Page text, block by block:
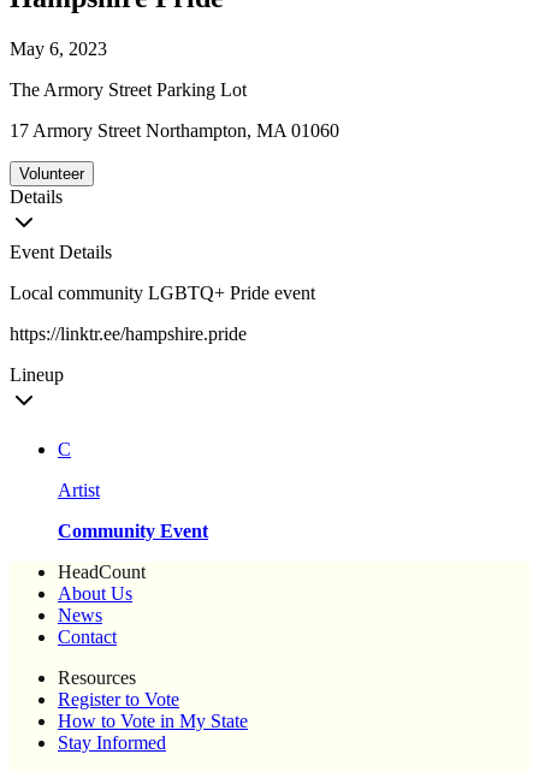
May 6, 2023
The Armory Street Parking Lot
17 Armory Street Northampton, MA 01060
Volunteer
Details
Event Details
Local community LGBTQ+ Pride event
https://linktr.ee/hampshire.pride
Lineup
C
Artist
Community Event
HeadCount
About Us
News
Contact
Resources
Register to Vote
How to Vote in My State
Stay Informed